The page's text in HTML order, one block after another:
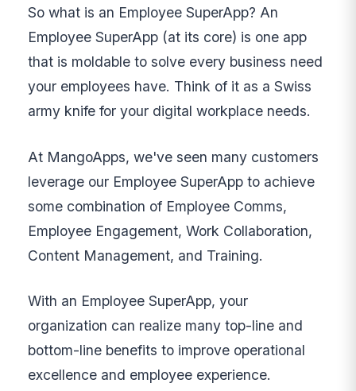
So what is an Employee SuperApp? An
Employee SuperApp (at its core) is one app
that is moldable to solve every business need
your employees have. Think of it as a Swiss
army knife for your digital workplace needs.
At MangoApps, we've seen many customers
leverage our Employee SuperApp to achieve
some combination of Employee Comms,
Employee Engagement, Work Collaboration,
Content Management, and Training.
With an Employee SuperApp, your
organization can realize many top-line and
bottom-line benefits to improve operational
excellence and employee experience.